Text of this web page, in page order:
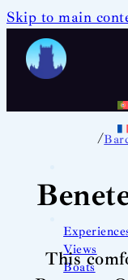
Skip to main
Views
Boats
/
This